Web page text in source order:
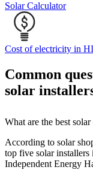
Solar Calculator
Cost of electricity in HI
Common
solar
What are the best
According to solar
top five solar
Independent Energy